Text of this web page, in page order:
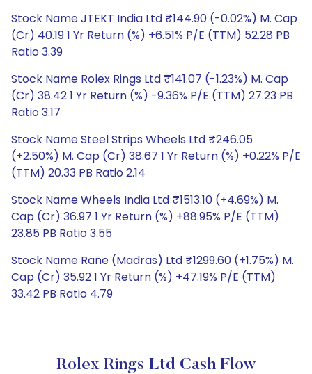
Stock Name JTEKT India Ltd ₹144.90 (-0.02%) M. Cap
(Cr) 40.19 1 Yr Return (%) +6.51% P/E (TTM) 52.28 PB
Ratio 3.39
Stock Name Rolex Rings Ltd ₹141.07 (-1.23%) M. Cap
(Cr) 38.42 1 Yr Return (%) -9.36% P/E (TTM) 27.23 PB
Ratio 3.17
Stock Name Steel Strips Wheels Ltd ₹246.05
(+2.50%) M. Cap (Cr) 38.67 1 Yr Return (%) +0.22% P/E
(TTM) 20.33 PB Ratio 2.14
Stock Name Wheels India Ltd ₹1513.10 (+4.69%) M.
Cap (Cr) 36.97 1 Yr Return (%) +88.95% P/E (TTM)
23.85 PB Ratio 3.55
Stock Name Rane (Madras) Ltd ₹1299.60 (+1.75%) M.
Cap (Cr) 35.92 1 Yr Return (%) +47.19% P/E (TTM)
33.42 PB Ratio 4.79
Rolex Rings Ltd Cash Flow